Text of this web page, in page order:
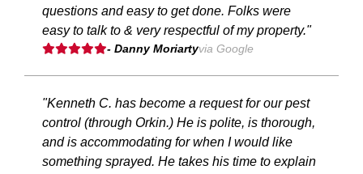
questions and easy to get done. Folks were
easy to talk to & very respectful of my property."
- Danny Moriartyvia Google
"Kenneth C. has become a request for our pest
control (through Orkin.) He is polite, is thorough,
and is accommodating for when I would like
something sprayed. He takes his time to explain